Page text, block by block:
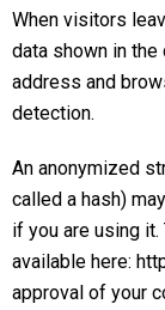
When visitors
data shown in the
address and
detection.
An anonymized
called a hash)
if you are using
available here:
approval of your